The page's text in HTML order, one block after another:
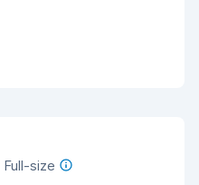
size